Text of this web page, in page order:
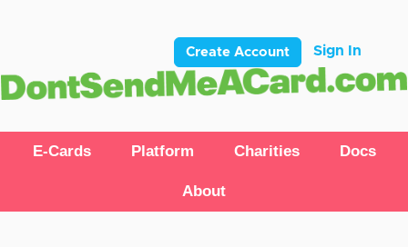
Create Account Sign In
E-Cards Platform Charities Docs
About